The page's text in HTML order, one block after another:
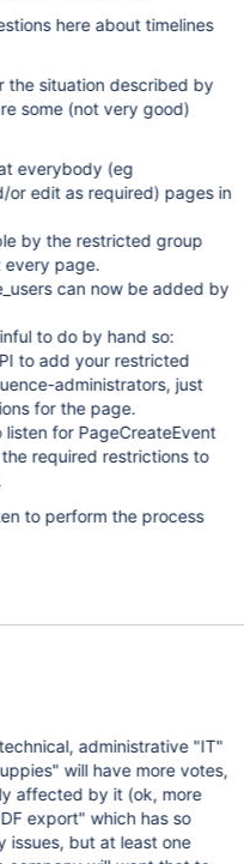
here about timelines
the situation described by
everybody (eg
or edit as required) pages in
by the restricted group
page.
can now be added by
to do by hand so:
to add your restricted
administrators, just
for the page.
listen for PageCreateEvent
required restrictions to
to perform the process
administrative "IT"
will have more votes,
affected by it (ok, more
export" which has so
issues, but at least one